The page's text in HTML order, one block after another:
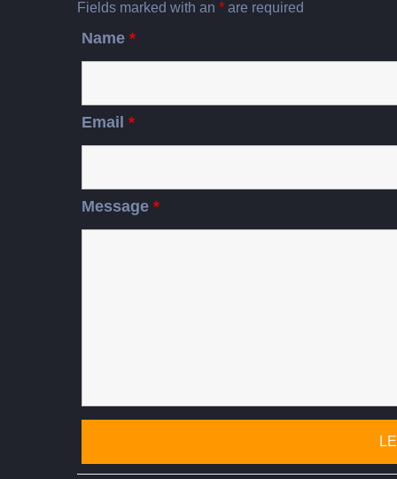
Fields marked with an * are required
Name *
Email *
Message *